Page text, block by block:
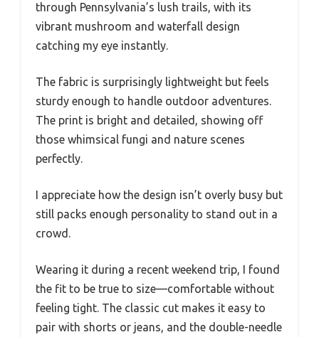
through Pennsylvania’s lush trails, with its
vibrant mushroom and waterfall design
catching my eye instantly.
The fabric is surprisingly lightweight but feels
sturdy enough to handle outdoor adventures.
The print is bright and detailed, showing off
those whimsical fungi and nature scenes
perfectly.
I appreciate how the design isn’t overly busy but
still packs enough personality to stand out in a
crowd.
Wearing it during a recent weekend trip, I found
the fit to be true to size—comfortable without
feeling tight. The classic cut makes it easy to
pair with shorts or jeans, and the double-needle